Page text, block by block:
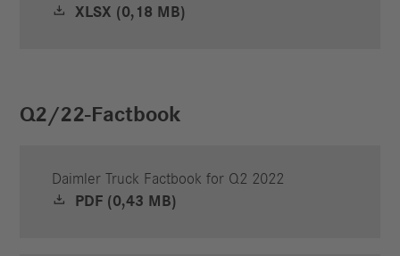
XLSX (0,18 MB)
Q2/22-Factbook
Daimler Truck Factbook for Q2 2022
PDF (0,43 MB)